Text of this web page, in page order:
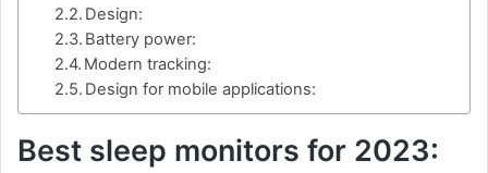
Design:
Battery power:
Modern tracking:
Design for mobile applications:
Best sleep monitors for 2023: